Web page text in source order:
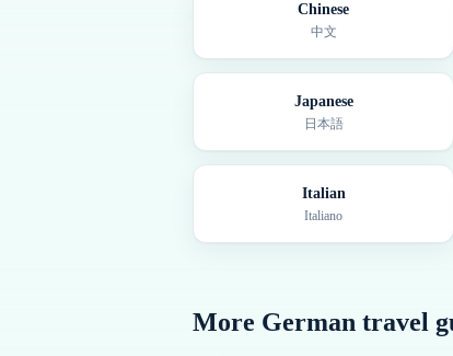
Chinese
中文
Japanese
日本語
Italian
Italiano
More German travel